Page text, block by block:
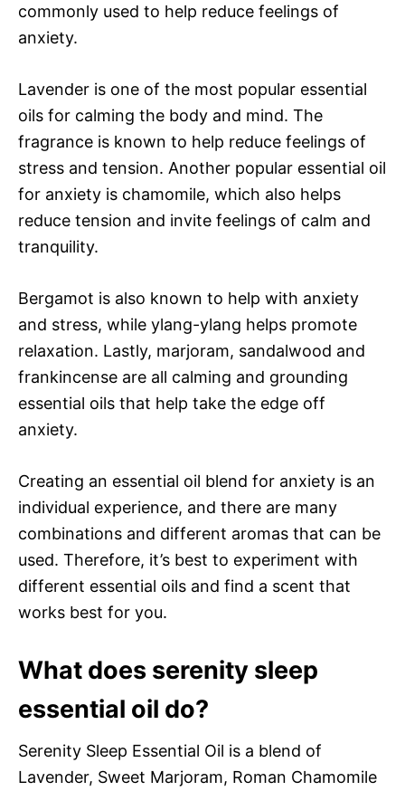
commonly used to help reduce feelings of
anxiety.
Lavender is one of the most popular essential
oils for calming the body and mind. The
fragrance is known to help reduce feelings of
stress and tension. Another popular essential oil
for anxiety is chamomile, which also helps
reduce tension and invite feelings of calm and
tranquility.
Bergamot is also known to help with anxiety
and stress, while ylang-ylang helps promote
relaxation. Lastly, marjoram, sandalwood and
frankincense are all calming and grounding
essential oils that help take the edge off
anxiety.
Creating an essential oil blend for anxiety is an
individual experience, and there are many
combinations and different aromas that can be
used. Therefore, it’s best to experiment with
different essential oils and find a scent that
works best for you.
What does serenity sleep
essential oil do?
Serenity Sleep Essential Oil is a blend of
Lavender, Sweet Marjoram, Roman Chamomile